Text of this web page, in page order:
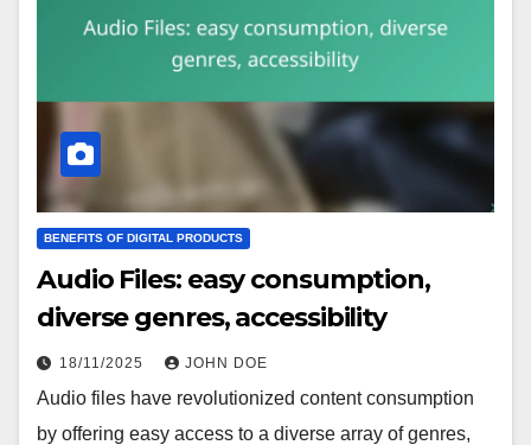
BENEFITS OF DIGITAL PRODUCTS
Audio Files: easy consumption,
diverse genres, accessibility
18/11/2025 JOHN DOE
Audio files have revolutionized content consumption
by offering easy access to a diverse array of genres,